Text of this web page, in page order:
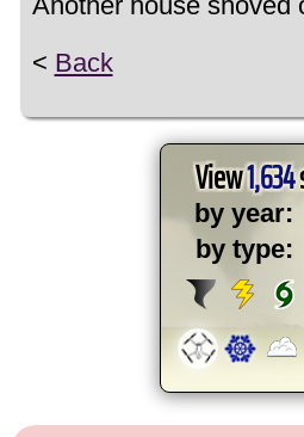
< Back
View1,634
by year:
by type: